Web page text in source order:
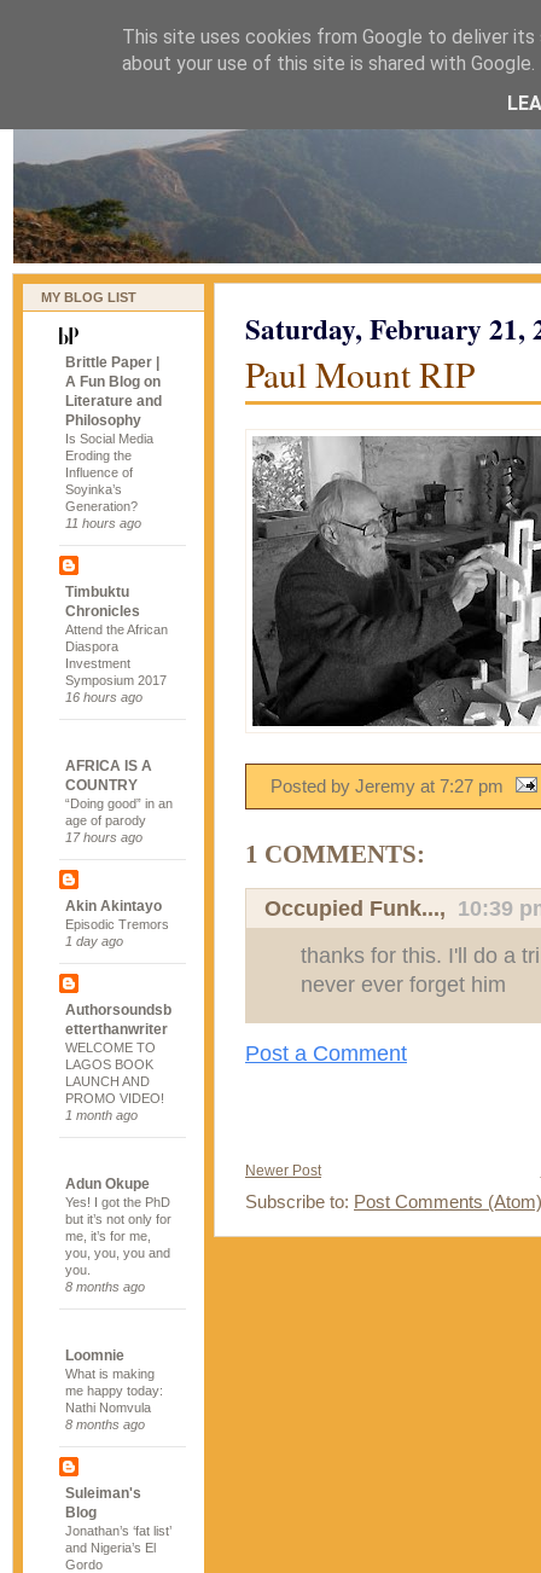
naijablog
MY BLOG LIST
Brittle Paper |
A Fun Blog on
Literature and
Philosophy
Is Social Media
Eroding the
Influence of
Soyinka’s
Generation?
11 hours ago
Timbuktu
Chronicles
Attend the African
Diaspora
Investment
Symposium 2017
16 hours ago
AFRICA IS A
COUNTRY
“Doing good” in an
age of parody
17 hours ago
Akin Akintayo
Episodic Tremors
1 day ago
Authorsoundsb
etterthanwriter
WELCOME TO
LAGOS BOOK
LAUNCH AND
PROMO VIDEO!
1 month ago
Adun Okupe
Yes! I got the PhD
but it’s not only for
me, it’s for me,
you, you, you and
you.
8 months ago
Loomnie
What is making
me happy today:
Nathi Nomvula
8 months ago
Suleiman's
Blog
Jonathan’s ‘fat list’
and Nigeria’s El
Gordo
Saturday, February 21,
Paul Mount RIP
Posted by Jeremy at 7:27 pm
1 COMMENTS:
Occupied Funk..., 10:39
thanks for this. I'll do a
never ever forget him
Post a Comment
Newer Post
Subscribe to: Post Comments (Atom)
This site uses cookies from Google to deliver
about your use of this site is shared with